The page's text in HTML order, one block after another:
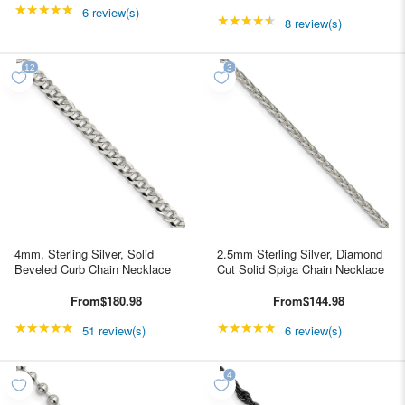
★★★★★ Rating: 5 out of 5 stars
6 review(s) ★★★★★ Rating: 4.5 out of 5
8 review(s)
4mm, Sterling Silver, Solid
Beveled Curb Chain Necklace
From$180.98
★★★★★ Rating: 4.98039 out of 5 stars
51 review(s)
2.5mm Sterling Silver, Diamond
Cut Solid Spiga Chain Necklace
From$144.98
★★★★★ Rating: 5 out of 5
6 review(s)